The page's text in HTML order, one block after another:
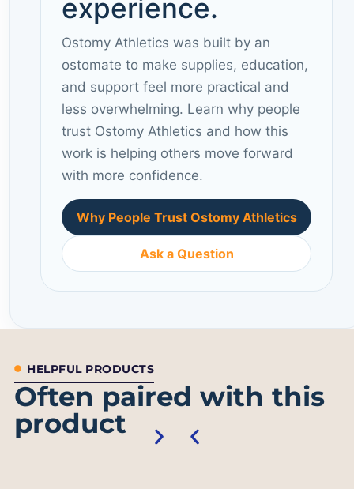
experience.
Ostomy Athletics was built by an
ostomate to make supplies, education,
and support feel more practical and
less overwhelming. Learn why people
trust Ostomy Athletics and how this
work is helping others move forward
with more confidence.
Why People Trust Ostomy Athletics
Ask a Question
HELPFUL PRODUCTS
Often paired with this
product